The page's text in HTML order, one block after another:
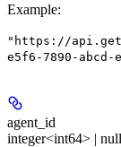
Example:
"https://
e5f6-7890-abcd-
agent_id
integer<int64> | null